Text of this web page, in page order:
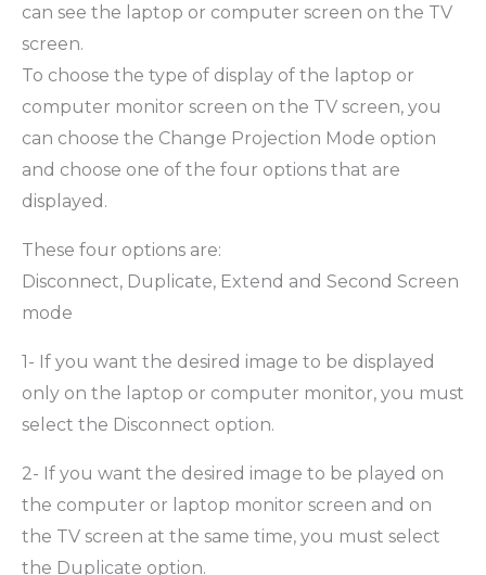
can see the laptop or computer screen on the TV
screen.
To choose the type of display of the laptop or
computer monitor screen on the TV screen, you
can choose the Change Projection Mode option
and choose one of the four options that are
displayed.
These four options are:
Disconnect, Duplicate, Extend and Second Screen
mode
1- If you want the desired image to be displayed
only on the laptop or computer monitor, you must
select the Disconnect option.
2- If you want the desired image to be played on
the computer or laptop monitor screen and on
the TV screen at the same time, you must select
the Duplicate option.